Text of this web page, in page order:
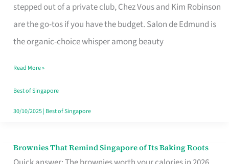
stepped out of a private club, Chez Vous and Kim Robinson
are the go-tos if you have the budget. Salon de Edmund is
the organic-choice whisper among beauty
Haircut
Moment
Read More »
Best of Singapore
30/10/2025| Best of Singapore
Brownies That Remind Singapore of Its Baking Roots
Brownies